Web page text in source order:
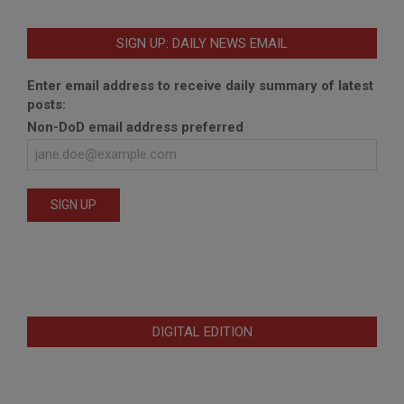
SIGN UP: DAILY NEWS EMAIL
Enter email address to receive daily summary of latest
posts:
Non-DoD email address preferred
DIGITAL EDITION